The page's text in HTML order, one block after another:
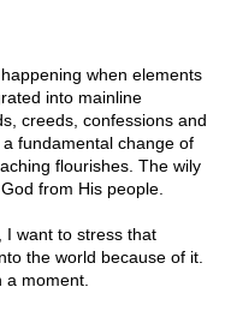
when elements
into mainline
creeds, confessions and
fundamental change of
flourishes. The wily
from His people.
I want to stress that
the world because of it.
moment.